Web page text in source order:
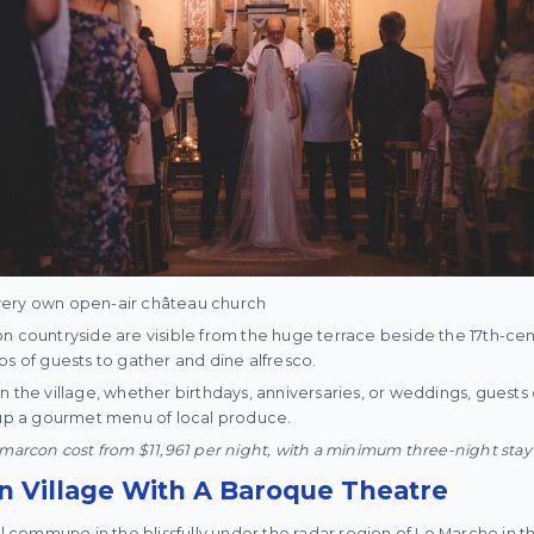
own open-air château church
countryside are visible from the huge terrace beside the 17th-
of guests to gather and dine alfresco.
the village, whether birthdays, anniversaries, or weddings,
a gourmet menu of local produce.
cost from $11,961 per night, with a minimum three-night
Village With A Baroque Theatre